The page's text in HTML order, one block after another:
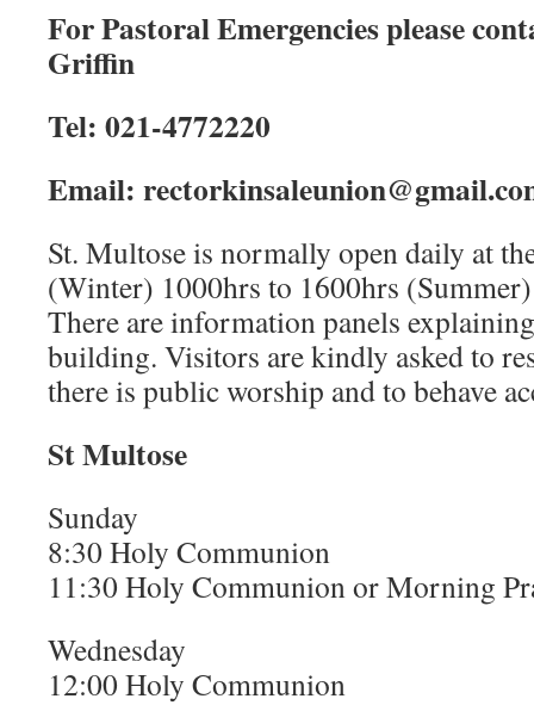
For Pastoral Emergencies please
Griffin
Tel: 021-4772220
Email:
St. Multose is normally open daily at
(Winter) 1000hrs to 1600hrs
There are information panels
building. Visitors are kindly asked to
there is public worship and to behave
St Multose
Sunday
8:30 Holy Communion
11:30 Holy Communion or Morning
Wednesday
12:00 Holy Communion